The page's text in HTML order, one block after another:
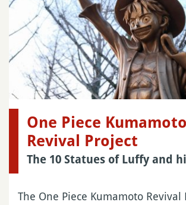
One Piece Kumamoto
Revival Project
The 10 Statues of Luffy and
The One Piece Kumamoto Revival